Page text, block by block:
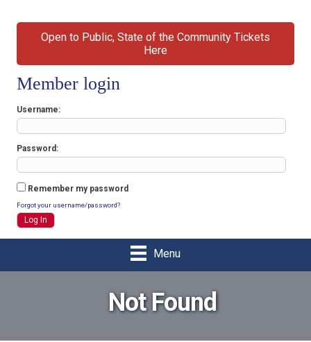
Open to Public, State of the Community Tickets
Here
Member login
Username
Password
Remember my password
Forgot your username/password?
Menu
Not Found